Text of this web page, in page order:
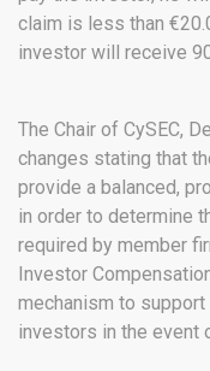
claim is less than
investor will receive
The Chair of CySEC,
changes stating that
provide a balanced,
in order to determine
required by member
Investor
mechanism to
investors in the event